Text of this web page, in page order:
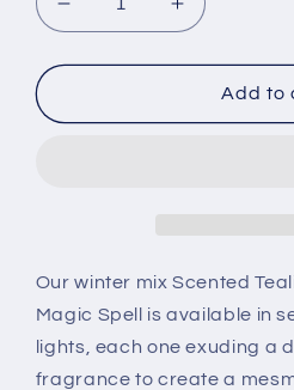
Decrease
quantity
for
Tealight
|
CurlyCandle
Increase
quantity
for
Scented
Tealight
|
Add to
Our winter mix Scented
Magic Spell is available in
lights, each one exuding a
fragrance to create a